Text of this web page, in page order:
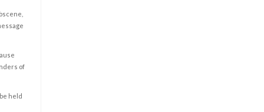
of
held